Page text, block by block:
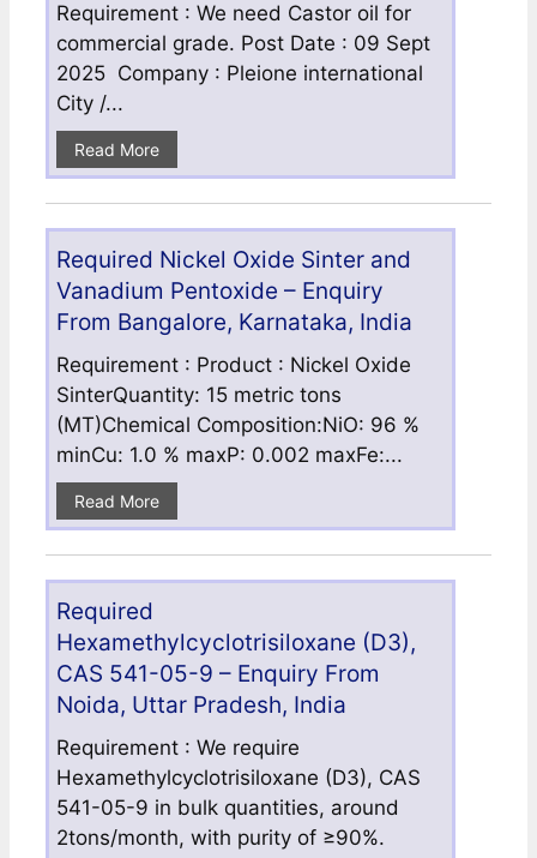
Requirement : We need Castor oil for
commercial grade. Post Date : 09 Sept
2025 Company : Pleione international
City /...
Read More
Required Nickel Oxide Sinter and
Vanadium Pentoxide – Enquiry
From Bangalore, Karnataka, India
Requirement : Product : Nickel Oxide
SinterQuantity: 15 metric tons
(MT)Chemical Composition:NiO: 96 %
minCu: 1.0 % maxP: 0.002 maxFe:...
Read More
Required
Hexamethylcyclotrisiloxane (D3),
CAS 541-05-9 – Enquiry From
Noida, Uttar Pradesh, India
Requirement : We require
Hexamethylcyclotrisiloxane (D3), CAS
541-05-9 in bulk quantities, around
2tons/month, with purity of ≥90%.